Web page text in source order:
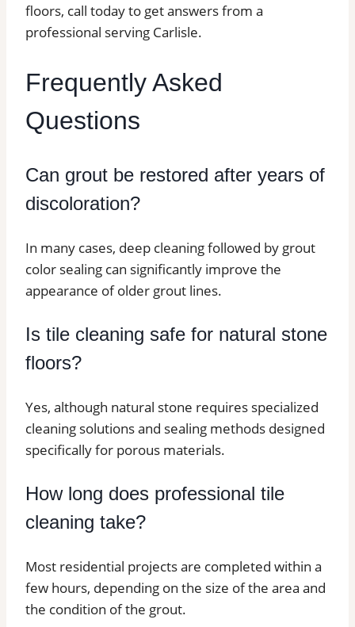
floors, call today to get answers from a
professional serving Carlisle.
Frequently Asked
Questions
Can grout be restored after years of
discoloration?
In many cases, deep cleaning followed by grout
color sealing can significantly improve the
appearance of older grout lines.
Is tile cleaning safe for natural stone
floors?
Yes, although natural stone requires specialized
cleaning solutions and sealing methods designed
specifically for porous materials.
How long does professional tile
cleaning take?
Most residential projects are completed within a
few hours, depending on the size of the area and
the condition of the grout.